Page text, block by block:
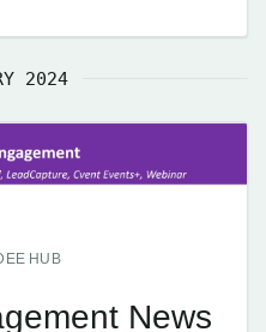
2024
HUB
News